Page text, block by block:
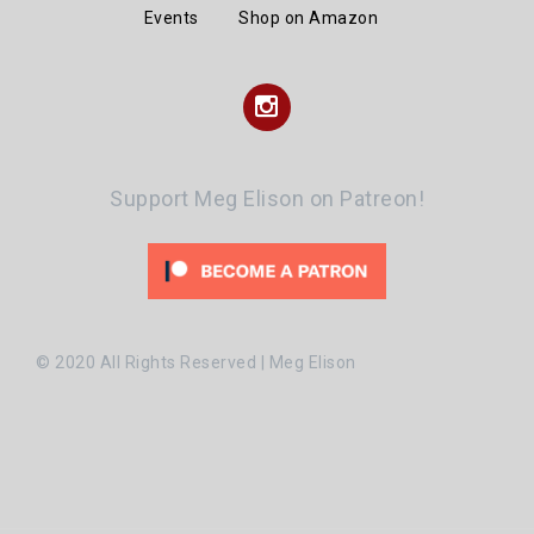
Events
Shop on Amazon
Instagram
Support Meg Elison on Patreon!
© 2020 All Rights Reserved | Meg Elison